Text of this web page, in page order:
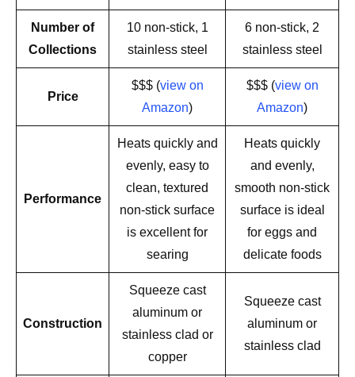
Number of
Collections
10 non-stick, 1
stainless steel
6 non-stick, 2
stainless steel
Price
$$$ (view on
Amazon)
$$$ (view on
Amazon)
Performance
Heats quickly and
evenly, easy to
clean, textured
non-stick surface
is excellent for
searing
Heats quickly
and evenly,
smooth non-stick
surface is ideal
for eggs and
delicate foods
Construction
Squeeze cast
aluminum or
stainless clad or
copper
Squeeze cast
aluminum or
stainless clad